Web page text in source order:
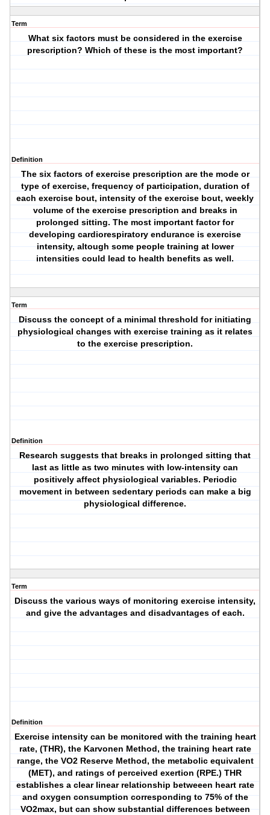
Term
What six factors must be considered in the exercise
prescription? Which of these is the most important?
Definition
The six factors of exercise prescription are the mode or
type of exercise, frequency of participation, duration of
each exercise bout, intensity of the exercise bout, weekly
volume of the exercise prescription and breaks in
prolonged sitting. The most important factor for
developing cardiorespiratory endurance is exercise
intensity, altough some people training at lower
intensities could lead to health benefits as well.
Term
Discuss the concept of a minimal threshold for initiating
physiological changes with exercise training as it relates
to the exercise prescription.
Definition
Research suggests that breaks in prolonged sitting that
last as little as two minutes with low-intensity can
positively affect physiological variables. Periodic
movement in between sedentary periods can make a big
physiological difference.
Term
Discuss the various ways of monitoring exercise intensity,
and give the advantages and disadvantages of each.
Definition
Exercise intensity can be monitored with the training heart
rate, (THR), the Karvonen Method, the training heart rate
range, the VO2 Reserve Method, the metabolic equivalent
(MET), and ratings of perceived exertion (RPE.) THR
establishes a clear linear relationship betweeen heart rate
and oxygen consumption corresponding to 75% of the
VO2max, but can show substantial differences between